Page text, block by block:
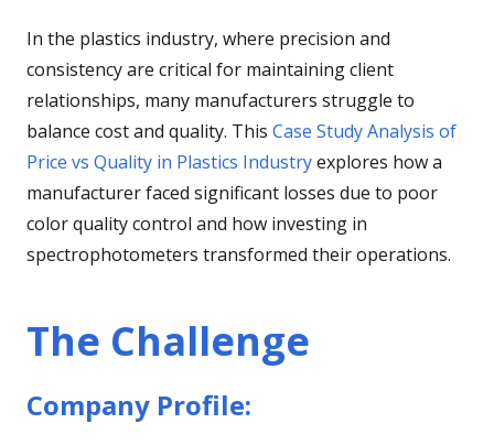
In the plastics industry, where precision and
consistency are critical for maintaining client
relationships, many manufacturers struggle to
balance cost and quality. This Case Study Analysis of
Price vs Quality in Plastics Industryexplores how a
manufacturer faced significant losses due to poor
color quality control and how investing in
spectrophotometers transformed their operations.
The Challenge
Company Profile: